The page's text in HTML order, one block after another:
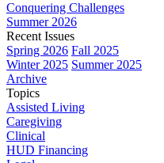
Conquering Challenges
Summer 2026
Recent Issues
Spring 2026 Fall 2025
Winter 2025 Summer 2025
Archive
Topics
Assisted Living
Caregiving
Clinical
HUD Financing